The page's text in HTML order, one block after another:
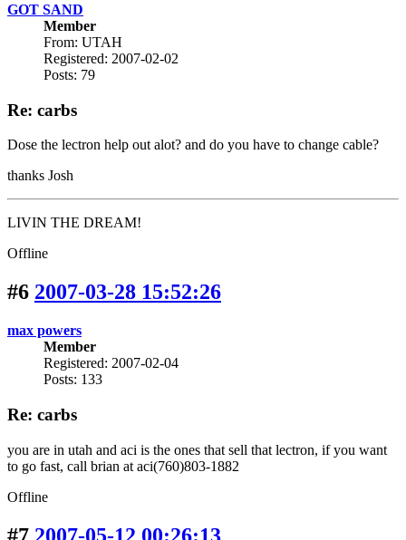
GOT SAND
Member
From: UTAH
Registered: 2007-02-02
Posts: 79
Re: carbs
Dose the lectron help out alot? and do you have to change cable?
thanks Josh
LIVIN THE DREAM!
Offline
#6 2007-03-28 15:52:26
max powers
Member
Registered: 2007-02-04
Posts: 133
Re: carbs
you are in utah and aci is the ones that sell that lectron, if you want
to go fast, call brian at aci(760)803-1882
Offline
#7 2007-05-12 00:26:13